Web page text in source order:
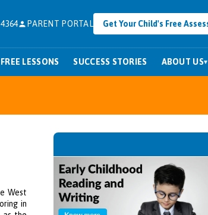
PARENT PORTAL Get Your Child's Free
FREE LESSONS SUCCESS STORIES ABOUT US▾
West
g in